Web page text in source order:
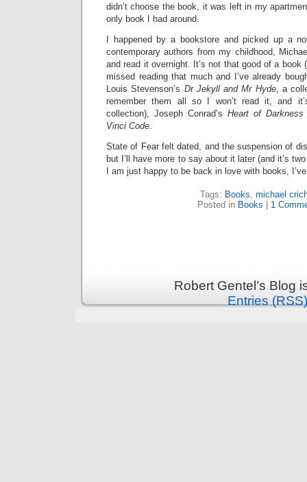
didn’t choose the book, it was left in my
only book I had around.
I happened by a bookstore and picked up a
contemporary authors from my childhood,
and read it overnight. It’s not that good of a
missed reading that much and I’ve already
Louis Stevenson’s Dr Jekyll and Mr Hyde, a
remember them all so I won’t read it, and
collection), Joseph Conrad’s Heart of Darkness
Vinci Code.
State of Fear felt dated, and the suspension of
but I’ll have more to say about it later (and it’s
I am just happy to be back in love with books,
Tags: Books, michael
Posted in Books 1
Robert Gentel’s Blog
Entries (RSS)